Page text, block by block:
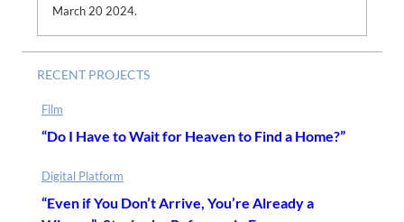
March 20 2024.
RECENT PROJECTS
Film
“Do I Have to Wait for Heaven to Find a Home?”
Digital Platform
“Even if You Don’t Arrive, You’re Already a